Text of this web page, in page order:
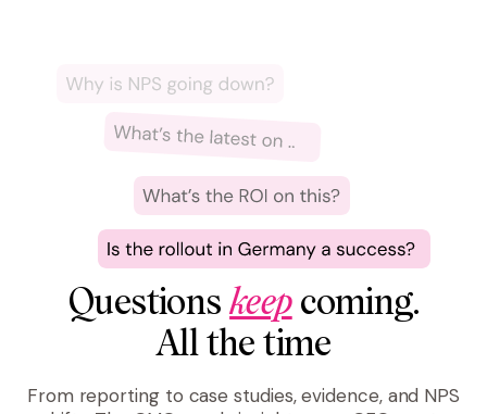
Questionskeepcoming.
All the time
From reporting to case studies, evidence, and NPS